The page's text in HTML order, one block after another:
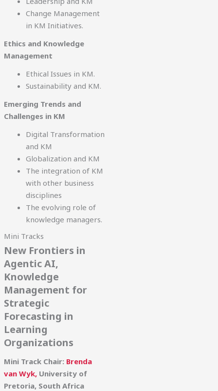
Change Management
in KM Initiatives.
Ethics and Knowledge
Management
Ethical Issues in KM.
Sustainability and KM.
Emerging Trends and
Challenges in KM
Digital Transformation
and KM
Globalization and KM
The integration of KM
with other business
disciplines
The evolving role of
knowledge managers.
Mini Tracks
New Frontiers in
Agentic AI,
Knowledge
Management for
Strategic
Forecasting in
Learning
Organizations
Mini Track Chair: Brenda
van Wyk,University of
Pretoria, South Africa